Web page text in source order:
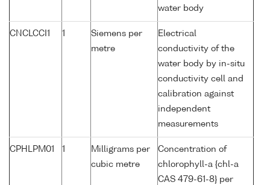
water body
CNCLCCI1 1
Siemens per
metre
Electrical
conductivity of the
water body by in-situ
conductivity cell and
calibration against
independent
measurements
CPHLPM01 1
Milligrams per
cubic metre
Concentration of
chlorophyll-a {chl-a
CAS 479-61-8} per